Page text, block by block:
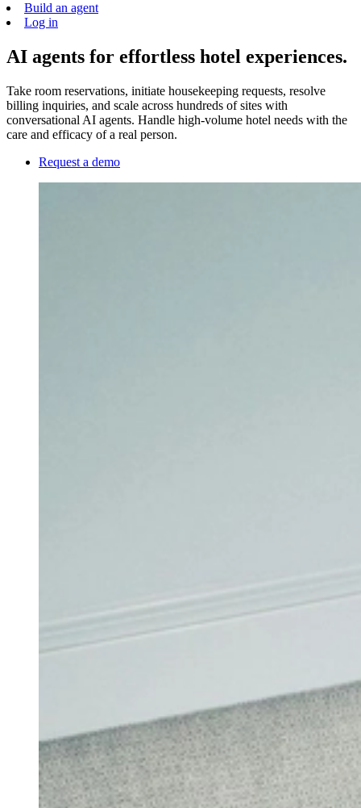
Build an agent
Log in
AI agents for effortless hotel experiences.
Take room reservations, initiate housekeeping requests, resolve
billing inquiries, and scale across hundreds of sites with
conversational AI agents. Handle high-volume hotel needs with the
care and efficacy of a real person.
Request a demo